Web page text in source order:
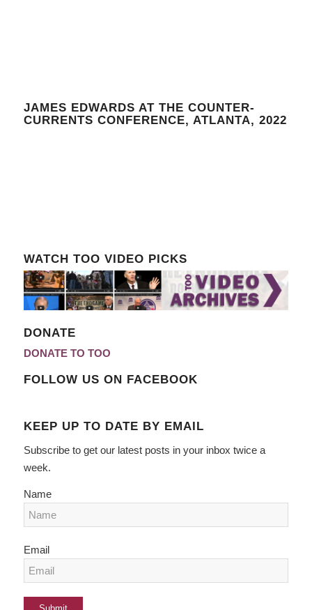
JAMES EDWARDS AT THE COUNTER-
CURRENTS CONFERENCE, ATLANTA, 2022
WATCH TOO VIDEO PICKS
DONATE
DONATE TO TOO
FOLLOW US ON FACEBOOK
KEEP UP TO DATE BY EMAIL
Subscribe to get our latest posts in your inbox twice a
week.
Name
Email